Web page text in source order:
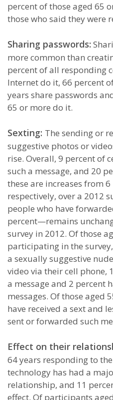
percent of those aged 65
those who said they were
Sharing passwords:
more common than
percent of all responding
Internet do it, 66 percent
years share passwords
65 or more do it.
Sexting: The sending or
suggestive photos or
rise. Overall, 9 percent of
such a message, and 20
these are increases from
respectively, over a 2012
people who have
percent—remains
survey in 2012. Of those
participating in the
a sexually suggestive
video via their cell phone,
a message and 2 percent
messages. Of those aged
have received a sext and
sent or forwarded such
Effect on their
64 years responding to
technology has had a
relationship, and 11
effect. Of participants